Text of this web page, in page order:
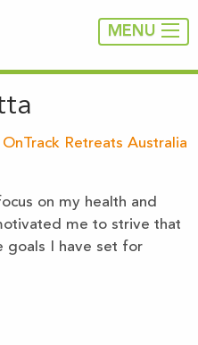
MENU
OnTrack Retreats Australia
on my health and
me to strive that
goals I have set for